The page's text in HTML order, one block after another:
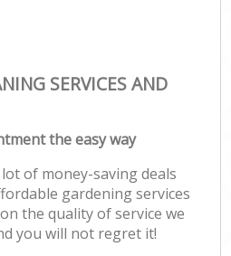
SERVICES AND
the easy way
of money-saving deals
gardening services
the quality of service we
you will not regret it!